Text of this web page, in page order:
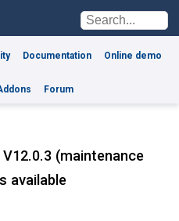
Documentation Online demo
Forum
V12.0.3 (maintenance
available